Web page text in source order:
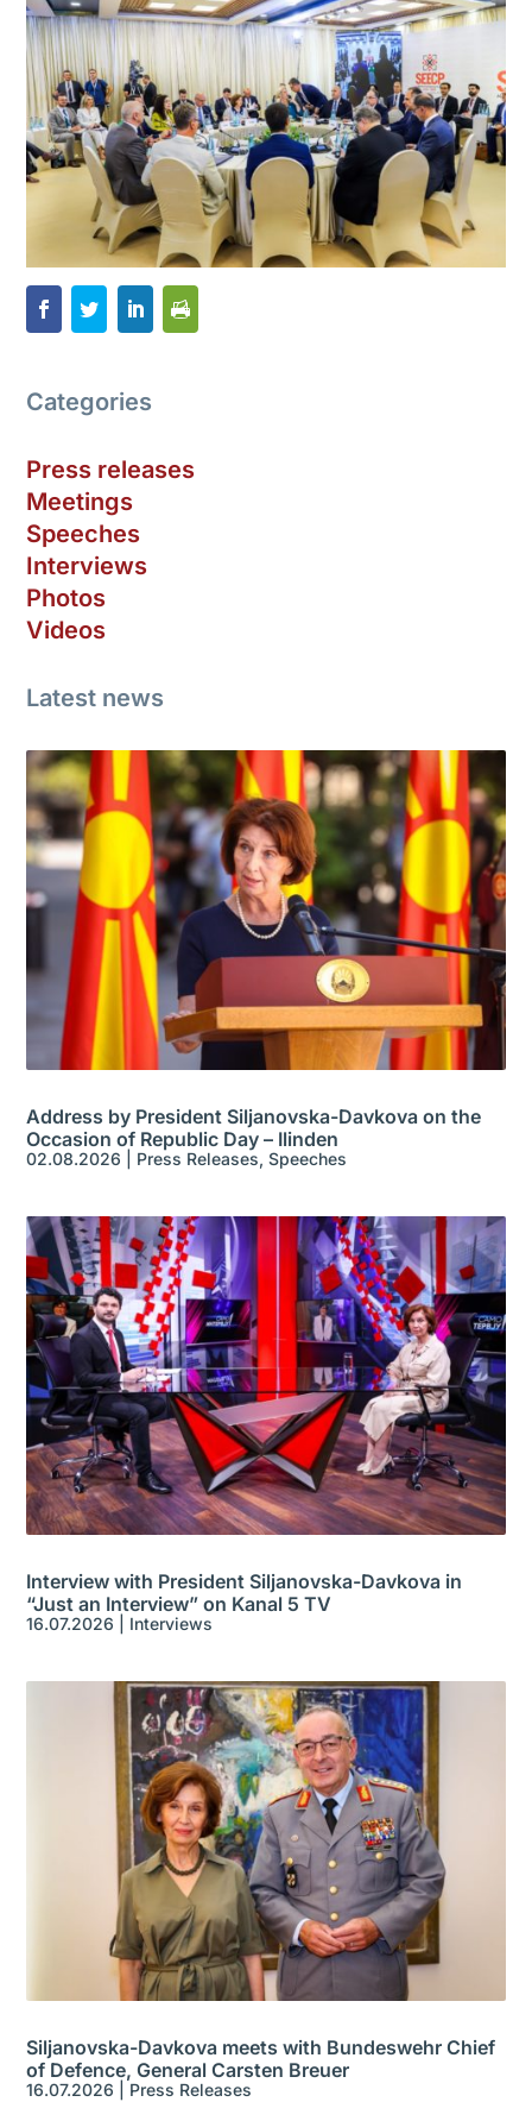
Categories
Press releases
Meetings
Speeches
Interviews
Photos
Videos
Latest news
Address by President Siljanovska-Davkova on the
Occasion of Republic Day – Ilinden
02.08.2026 Press Releases,Speeches
Interview with President Siljanovska-Davkova in
“Just an Interview” on Kanal 5 TV
16.07.2026 Interviews
Siljanovska-Davkova meets with Bundeswehr Chief
of Defence, General Carsten Breuer
16.07.2026 Press Releases